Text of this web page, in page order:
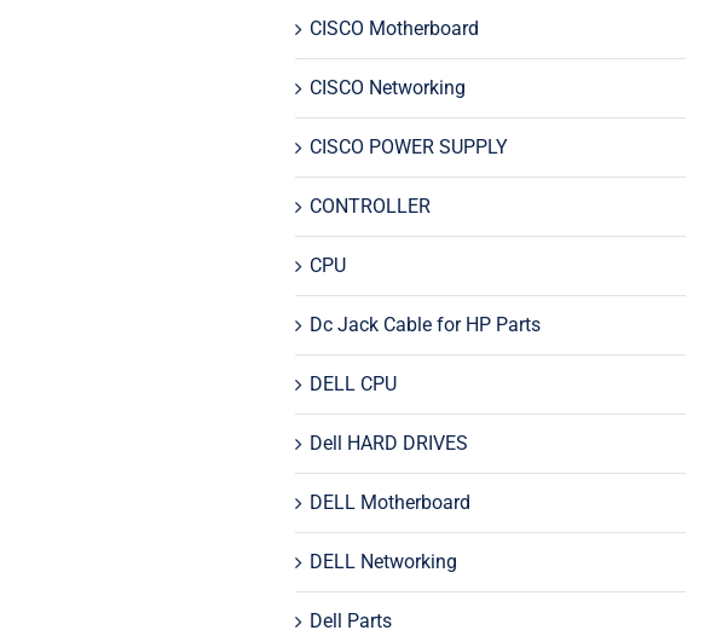
CISCO Motherboard
CISCO Networking
CISCO POWER SUPPLY
CONTROLLER
CPU
Dc Jack Cable for HP Parts
DELL CPU
Dell HARD DRIVES
DELL Motherboard
DELL Networking
Dell Parts